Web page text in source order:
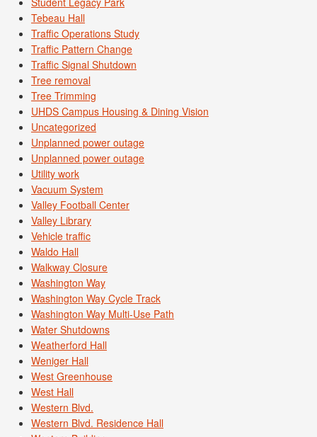
Tebeau Hall
Traffic Operations Study
Traffic Pattern Change
Traffic Signal Shutdown
Tree removal
Tree Trimming
UHDS Campus Housing & Dining Vision
Uncategorized
Unplanned power outage
Unplanned power outage
Utility work
Vacuum System
Valley Football Center
Valley Library
Vehicle traffic
Waldo Hall
Walkway Closure
Washington Way
Washington Way Cycle Track
Washington Way Multi-Use Path
Water Shutdowns
Weatherford Hall
Weniger Hall
West Greenhouse
West Hall
Western Blvd.
Western Blvd. Residence Hall